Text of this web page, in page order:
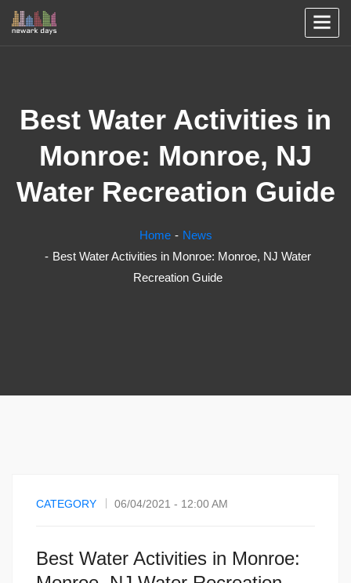
Best Water Activities in
Monroe: Monroe, NJ
Water Recreation Guide
Home
News
Best Water Activities in Monroe: Monroe, NJ Water
Recreation Guide
CATEGORY 06/04/2021 - 12:00 AM
Best Water Activities in Monroe: